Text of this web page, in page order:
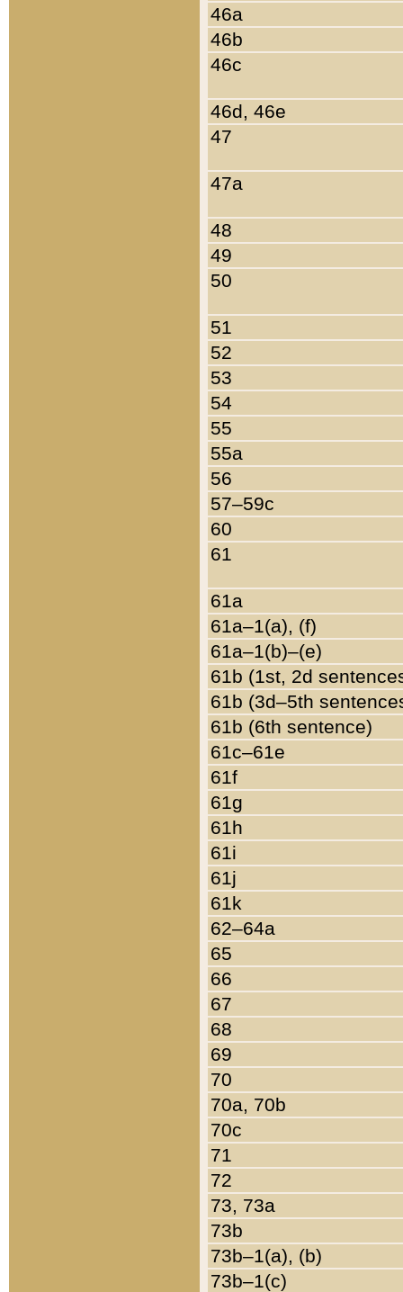
46a
46b
46c
46d, 46e
47
47a
48
49
50
51
52
53
54
55
55a
56
57–59c
60
61
61a
61a–1(a), (f)
61a–1(b)–(e)
61b (1st, 2d
61b (3d–5th
61b (6th sentence)
61c–61e
61f
61g
61h
61i
61j
61k
62–64a
65
66
67
68
69
70
70a, 70b
70c
71
72
73, 73a
73b
73b–1(a), (b)
73b–1(c)